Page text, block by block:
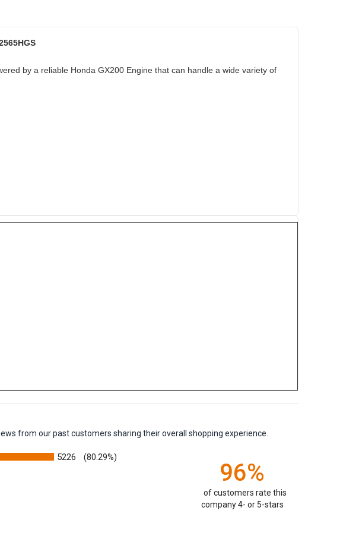
by a reliable Honda GX200 Engine that can handle a wide variety of
from our past customers sharing their overall shopping experience.
5226 (80.29%)
96%
of customers rate this
company 4- or 5-stars